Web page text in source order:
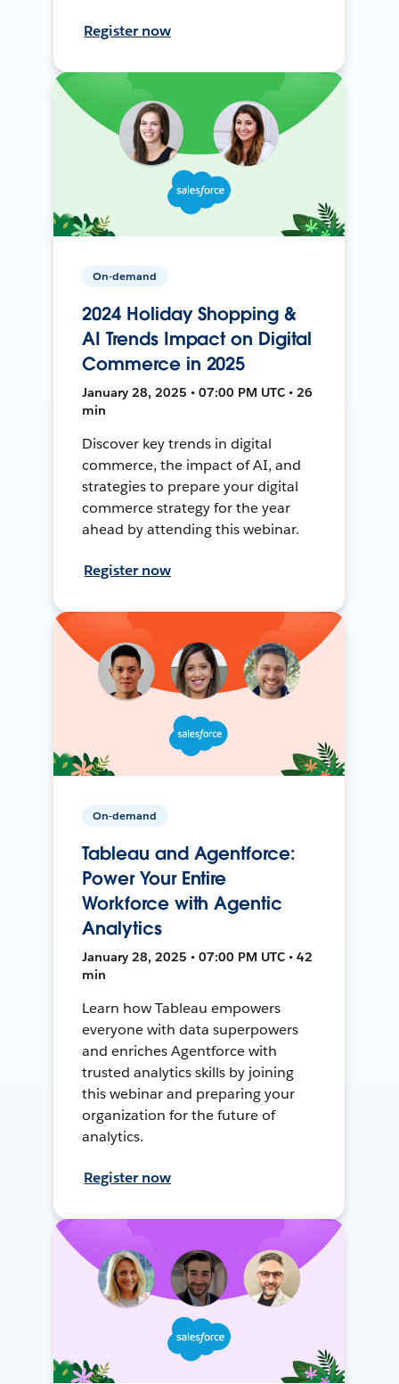
Register now
On-demand
2024 Holiday Shopping &
AI Trends Impact on Digital
Commerce in 2025
January 28, 2025 • 07:00 PM UTC • 26
min
Discover key trends in digital
commerce, the impact of AI, and
strategies to prepare your digital
commerce strategy for the year
ahead by attending this webinar.
Register now
On-demand
Tableau and Agentforce:
Power Your Entire
Workforce with Agentic
Analytics
January 28, 2025 • 07:00 PM UTC • 42
min
Learn how Tableau empowers
everyone with data superpowers
and enriches Agentforce with
trusted analytics skills by joining
this webinar and preparing your
organization for the future of
analytics.
Register now